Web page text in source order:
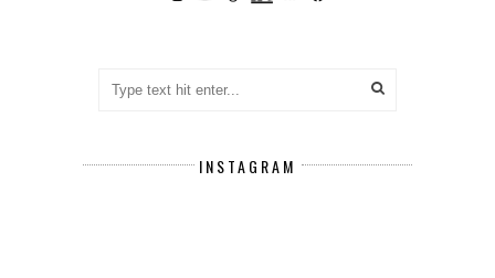
INSTAGRAM